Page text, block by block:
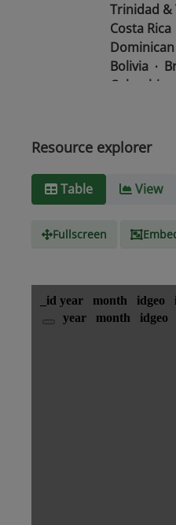
Trinidad &
Costa Rica
Bolivia
Colombia
Honduras
Media
type
Resource explorer
Table View
Fullscreen